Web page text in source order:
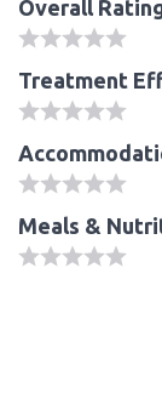
Overall
Treatment
Meals &